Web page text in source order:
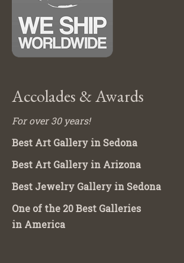
Accolades & Awards
For over 30 years!
Best Art Gallery in Sedona
Best Art Gallery in Arizona
Best Jewelry Gallery in Sedona
One of the 20 Best Galleries
in America